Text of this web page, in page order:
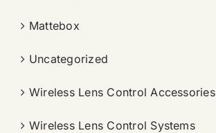
Mattebox
Uncategorized
Wireless Lens Control Accessories
Wireless Lens Control Systems